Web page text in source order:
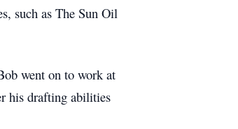
such as The Sun Oil
went on to work at
his drafting abilities